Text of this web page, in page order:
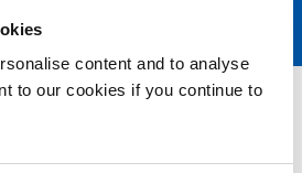
content and to analyse
to our cookies if you continue to
Found